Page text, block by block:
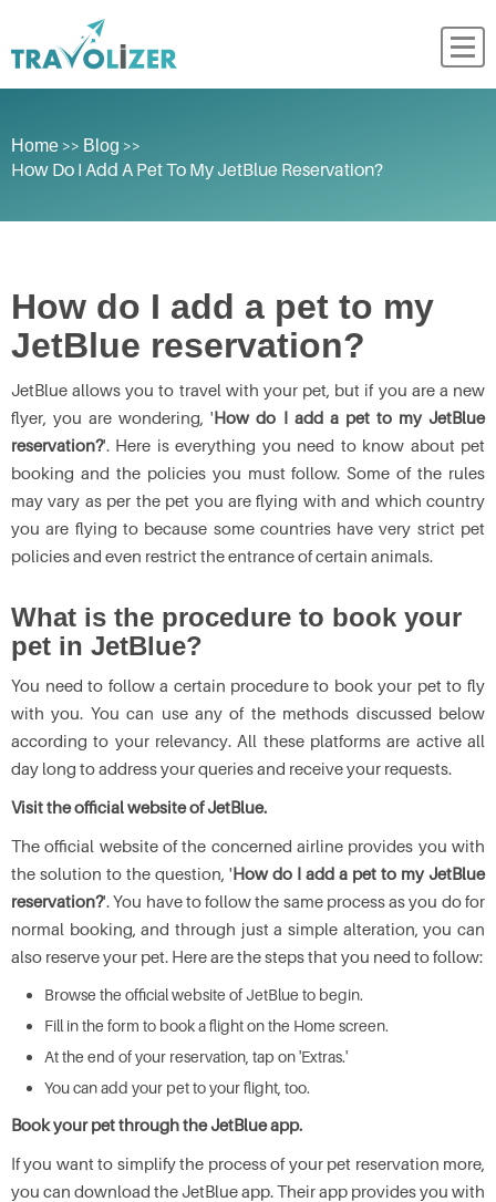
Home >> Blog >>
How Do I Add A Pet To My JetBlue Reservation?
How do I add a pet to my
JetBlue reservation?
JetBlue allows you to travel with your pet, but if you are a new
flyer, you are wondering, 'How do I add a pet to my JetBlue
reservation?'. Here is everything you need to know about pet
booking and the policies you must follow. Some of the rules
may vary as per the pet you are flying with and which country
you are flying to because some countries have very strict pet
policies and even restrict the entrance of certain animals.
What is the procedure to book your
pet in JetBlue?
You need to follow a certain procedure to book your pet to fly
with you. You can use any of the methods discussed below
according to your relevancy. All these platforms are active all
day long to address your queries and receive your requests.
Visit the official website of JetBlue.
The official website of the concerned airline provides you with
the solution to the question, 'How do I add a pet to my JetBlue
reservation?'. You have to follow the same process as you do for
normal booking, and through just a simple alteration, you can
also reserve your pet. Here are the steps that you need to follow:
Browse the official website of JetBlue to begin.
Fill in the form to book a flight on the Home screen.
At the end of your reservation, tap on 'Extras.'
You can add your pet to your flight, too.
Book your pet through the JetBlue app.
If you want to simplify the process of your pet reservation more,
you can download the JetBlue app. Their app provides you with